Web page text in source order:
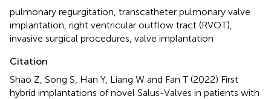
pulmonary regurgitation transcatheter pulmonary valve
implantation right ventricular outflow tract (RVOT)
invasive surgical procedures valve implantation
Citation
Shao Z, Song S, Han Y, Liang W and Fan T (2022) First
hybrid implantations of novel Salus-Valves in patients with